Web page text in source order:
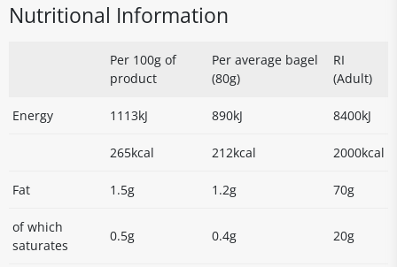
Nutritional Information
Per 100g of
product
Per average bagel
(80g)
RI
(Adult)
Energy 1113kJ 890kJ 8400kJ
265kcal 212kcal 2000kcal
Fat 1.5g 1.2g 70g
of which
saturates
0.5g 0.4g 20g